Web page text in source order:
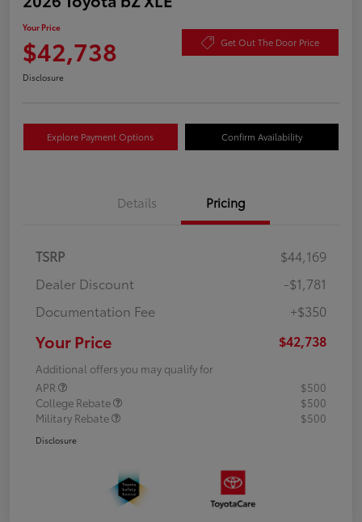
Your Price
$42,738 Get Out The Door Price
Disclosure
Explore Payment Options Confirm Availability
Details Pricing
TSRP
$44,169
Dealer Discount
-$1,781
Documentation Fee
+$350
Your Price $42,738
Additional offers you may qualify for
APR
$500
College Rebate
$500
Military Rebate
$500
Disclosure